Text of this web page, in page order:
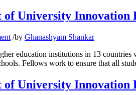
of University Innovation
/by Ghanashyam Shankar
education institutions in 13
Fellows work to ensure that all
of University Innovation